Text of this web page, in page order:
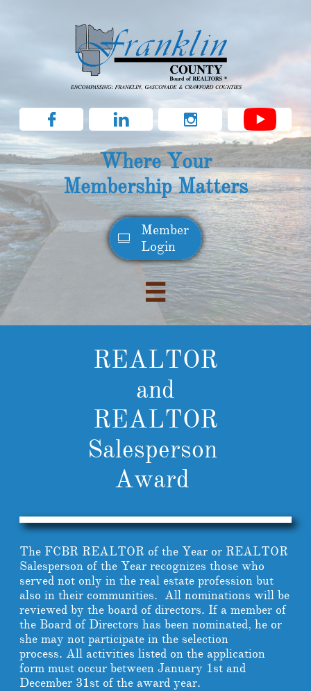
  
Where Your
Membership Matters
Member​
Login


REALTOR
and
REALTOR
Salesperson
Award
The FCBR REALTOR of the Year or REALTOR
Salesperson of the Year recognizes those who
served not only in the real estate profession but
also in their communities. All nominations will be
reviewed by the board of directors. If a member of
the Board of Directors has been nominated, he or
she may not participate in the selection
process. All activities listed on the application
form must occur between January 1st and
December 31st of the award year.